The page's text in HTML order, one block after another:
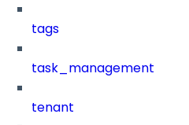
tags
task_management
tenant